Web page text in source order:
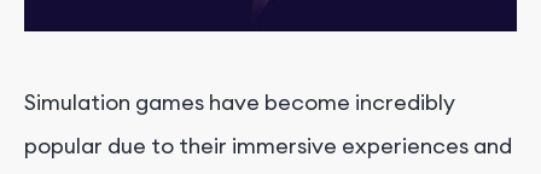
Simulation games have become incredibly
popular due to their immersive experiences and